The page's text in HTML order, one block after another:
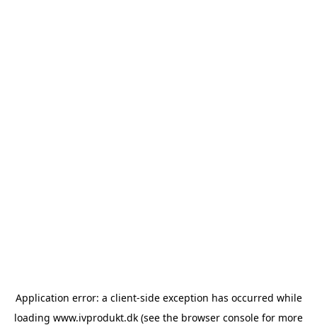
Application error: a client-side exception has occurred while
loading www.ivprodukt.dk (see the browser console for more